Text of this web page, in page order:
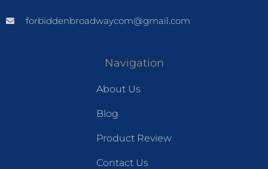
forbiddenbroadwaycom@gmail.com
Navigation
About Us
Blog
Product Review
Contact Us